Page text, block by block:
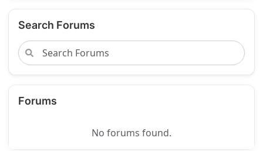
Search Forums
Forums
No forums found.